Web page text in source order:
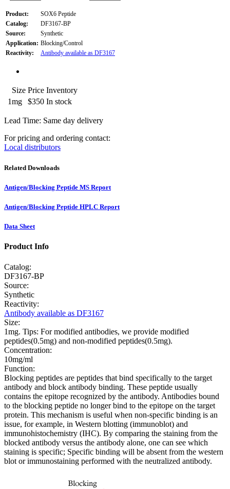
Product:
SOX6 Peptide
Catalog:
DF3167-BP
Source:
Synthetic
Application: Blocking/Control
Reactivity:
Antibody available as DF3167
Size Price Inventory
1mg
$350 In stock
Lead Time: Same day delivery
For pricing and ordering contact:
Local distributors
Related Downloads
Antigen/Blocking Peptide MS Report
Antigen/Blocking Peptide HPLC Report
Data Sheet
Product Info
Catalog:
DF3167-BP
Source:
Synthetic
Reactivity:
Antibody available as DF3167
Size:
1mg. Tips: For modified antibodies, we provide modified
peptides(0.5mg) and non-modified peptides(0.5mg).
Concentration:
10mg/ml
Function:
Blocking peptides are peptides that bind specifically to the target
antibody and block antibody binding. These peptide usually
contains the epitope recognized by the antibody. Antibodies bound
to the blocking peptide no longer bind to the epitope on the target
protein. This mechanism is useful when non-specific binding is an
issue, for example, in Western blotting (immunoblot) and
immunohistochemistry (IHC). By comparing the staining from the
blocked antibody versus the antibody alone, one can see which
staining is specific; Specific binding will be absent from the western
blot or immunostaining performed with the neutralized antibody.